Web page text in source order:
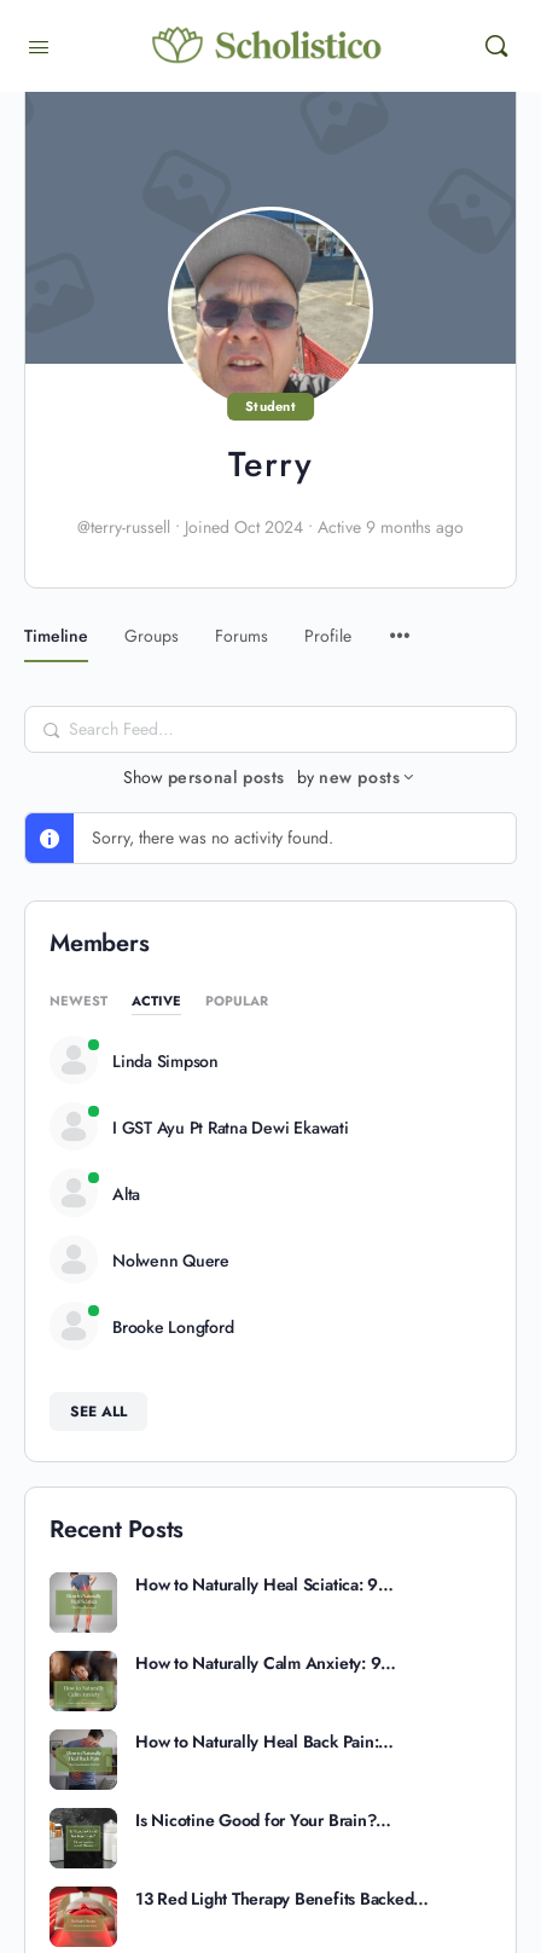
Student
Terry
@terry-russell • Joined Oct 2024 • Active 9 months ago
Timeline Groups Forums Profile
Search
Feed…
Show personal posts by new posts
Sorry, there was no activity found.
Members
NEWEST ACTIVE POPULAR
Linda Simpson
I GST Ayu Pt Ratna Dewi Ekawati
Alta
Nolwenn Quere
Brooke Longford
SEE ALL
Recent Posts
How to Naturally Heal Sciatica: 9…
How to Naturally Calm Anxiety: 9…
How to Naturally Heal Back Pain:…
Is Nicotine Good for Your Brain?…
13 Red Light Therapy Benefits Backed…